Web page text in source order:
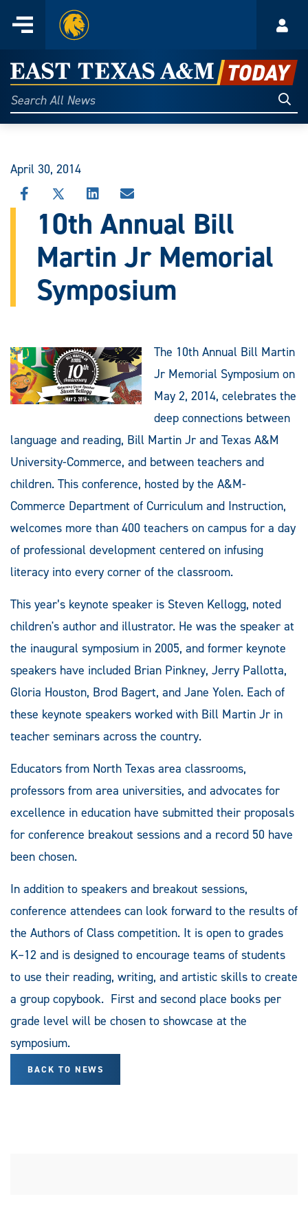
content
Menu
Home
East
Texas
A&M
Today
Search
All
April 30, 2014
SHARE
THIS
STORY
FACEBOOK
SHARE
THIS
STORY
X
SHARE
THIS
STORY
LINKEDIN
SHARE
STORY
EMAIL
10th Annual Bill
Martin Jr Memorial
Symposium
The 10th Annual Bill Martin
Jr Memorial Symposium on
May 2, 2014, celebrates the
deep connections between
language and reading, Bill Martin Jr and Texas A&M
University-Commerce, and between teachers and
children. This conference, hosted by the A&M-
Commerce Department of Curriculum and Instruction,
welcomes more than 400 teachers on campus for a day
of professional development centered on infusing
literacy into every corner of the classroom.
This year’s keynote speaker is Steven Kellogg, noted
children's author and illustrator. He was the speaker at
the inaugural symposium in 2005, and former keynote
speakers have included Brian Pinkney, Jerry Pallotta,
Gloria Houston, Brod Bagert, and Jane Yolen. Each of
these keynote speakers worked with Bill Martin Jr in
teacher seminars across the country.
Educators from North Texas area classrooms,
professors from area universities, and advocates for
excellence in education have submitted their proposals
for conference breakout sessions and a record 50 have
been chosen.
In addition to speakers and breakout sessions,
conference attendees can look forward to the results of
the Authors of Class competition. It is open to grades
K–12 and is designed to encourage teams of students
to use their reading, writing, and artistic skills to create
a group copybook. First and second place books per
grade level will be chosen to showcase at the
symposium.
BACK TO NEWS